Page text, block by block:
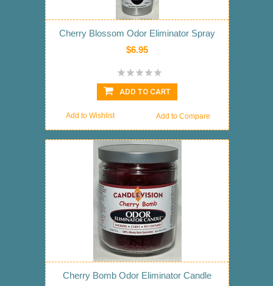
Cherry Blossom Odor Eliminator Spray
$6.95
ADD TO CART
Add to Compare
Add to Wishlist
Cherry Bomb Odor Eliminator Candle